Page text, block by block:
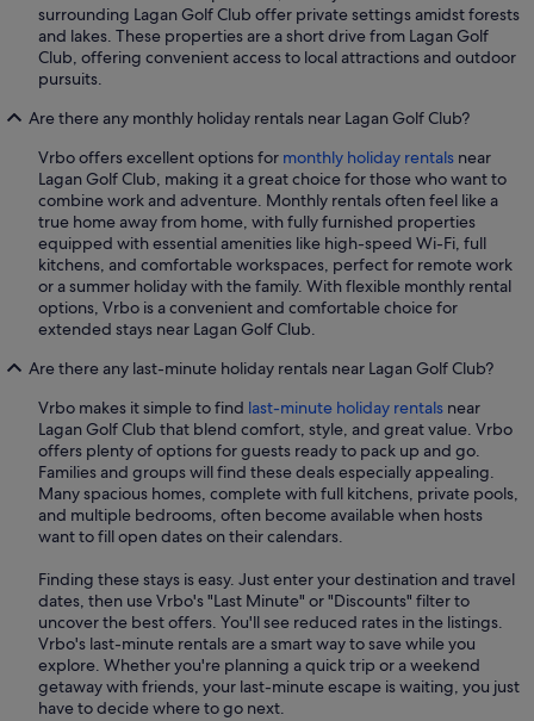
surrounding Lagan Golf Club offer private settings amidst forests
and lakes. These properties are a short drive from Lagan Golf
Club, offering convenient access to local attractions and outdoor
pursuits.
Are there any monthly holiday rentals near Lagan Golf Club?
Vrbo offers excellent options for monthly holiday rentals near
Lagan Golf Club, making it a great choice for those who want to
combine work and adventure. Monthly rentals often feel like a
true home away from home, with fully furnished properties
equipped with essential amenities like high-speed Wi-Fi, full
kitchens, and comfortable workspaces, perfect for remote work
or a summer holiday with the family. With flexible monthly rental
options, Vrbo is a convenient and comfortable choice for
extended stays near Lagan Golf Club.
Are there any last-minute holiday rentals near Lagan Golf Club?
Vrbo makes it simple to find last-minute holiday rentals near
Lagan Golf Club that blend comfort, style, and great value. Vrbo
offers plenty of options for guests ready to pack up and go.
Families and groups will find these deals especially appealing.
Many spacious homes, complete with full kitchens, private pools,
and multiple bedrooms, often become available when hosts
want to fill open dates on their calendars.
Finding these stays is easy. Just enter your destination and travel
dates, then use Vrbo's "Last Minute" or "Discounts" filter to
uncover the best offers. You'll see reduced rates in the listings.
Vrbo's last-minute rentals are a smart way to save while you
explore. Whether you're planning a quick trip or a weekend
getaway with friends, your last-minute escape is waiting, you just
have to decide where to go next.